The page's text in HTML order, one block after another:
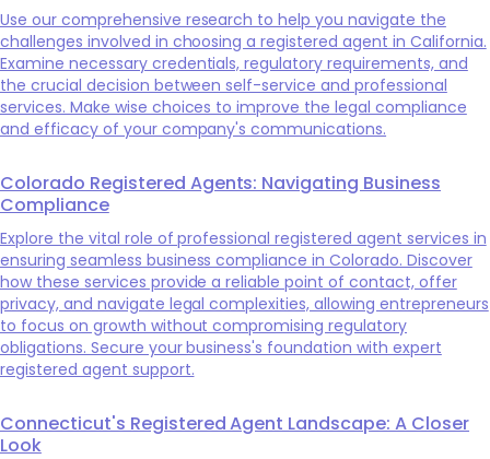
Use our comprehensive research to help you navigate the
challenges involved in choosing a registered agent in California.
Examine necessary credentials, regulatory requirements, and
the crucial decision between self-service and professional
services. Make wise choices to improve the legal compliance
and efficacy of your company's communications.
Colorado Registered Agents: Navigating Business
Compliance
Explore the vital role of professional registered agent services in
ensuring seamless business compliance in Colorado. Discover
how these services provide a reliable point of contact, offer
privacy, and navigate legal complexities, allowing entrepreneurs
to focus on growth without compromising regulatory
obligations. Secure your business's foundation with expert
registered agent support.
Connecticut's Registered Agent Landscape: A Closer
Look